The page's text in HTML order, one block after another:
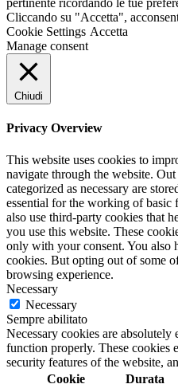
pertinente ricordando le tue
Cliccando su "Accetta",
Cookie Settings Accetta
Manage consent
Chiudi
Privacy Overview
This website uses cookies to
navigate through the website.
categorized as necessary are
essential for the working of basic
also use third-party cookies that
you use this website. These
only with your consent. You also
cookies. But opting out of some
browsing experience.
Necessary
Necessary
Sempre abilitato
Necessary cookies are absolutely
function properly. These cookies
security features of the website,
Cookie
Durata